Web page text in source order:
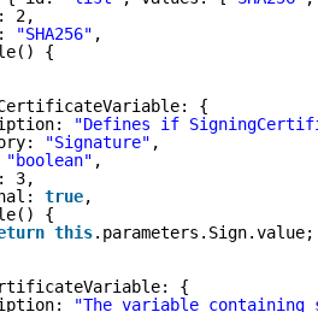
2,
"SHA256" ,
{
{
"Defines if
"Signature" ,
"boolean" ,
3,
true,
{
this.parameters.Sign.value;
{
"The variable